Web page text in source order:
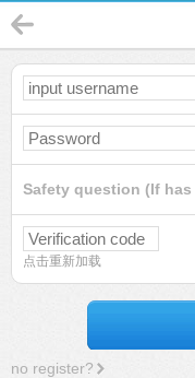
Safety question (If
点击重新加载
no register?